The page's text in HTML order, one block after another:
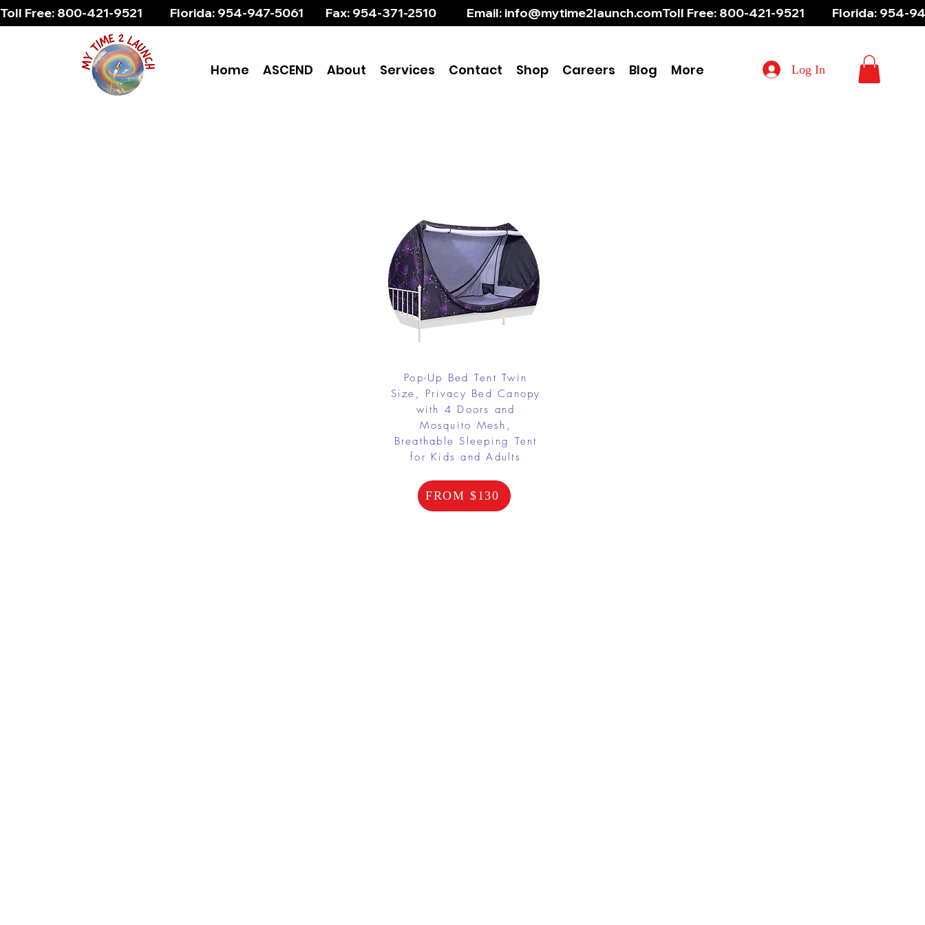
Toll Free: 800-421-9521          Florida: 954-947-5061        Fax: 954-371-2510           Email: info@mytime2launch.com
Home ASCEND About Services Contact Shop Careers Blog More Log In
Pop-Up Bed Tent Twin
Size, Privacy Bed Canopy
with 4 Doors and
Mosquito Mesh,
Breathable Sleeping Tent
for Kids and Adults
FROM $130